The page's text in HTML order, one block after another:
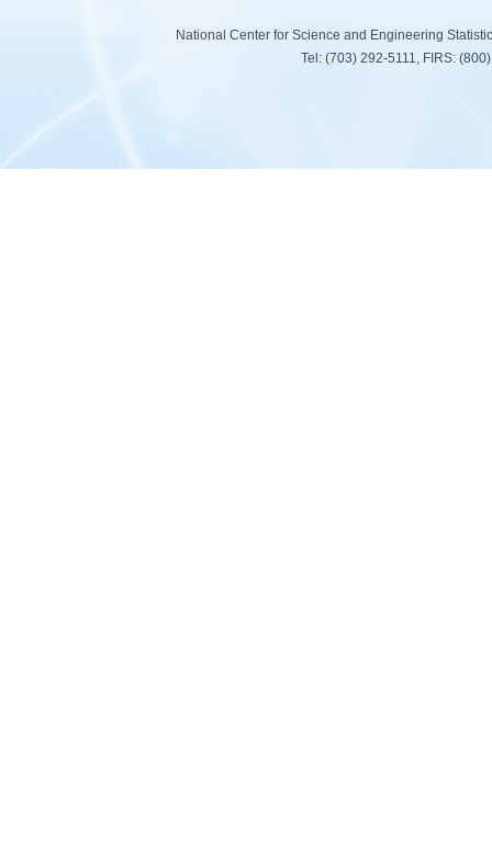
National Center for Science and Engineering
Tel: (703) 292-5111, FIRS: